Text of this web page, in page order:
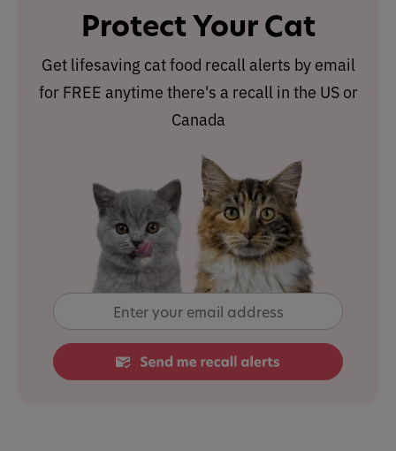
Protect Your Cat
Get lifesaving cat food recall alerts by email
for FREE anytime there's a recall in the US or
Canada